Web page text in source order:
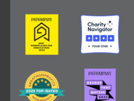
Image Image
Image
Image